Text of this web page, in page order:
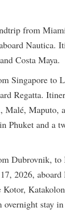
from
Nautica.
Costa Maya.
Singapore to
Regatta.
Malé, Maputo,
Phuket and a
Dubrovnik, to
2026,
overnight stay